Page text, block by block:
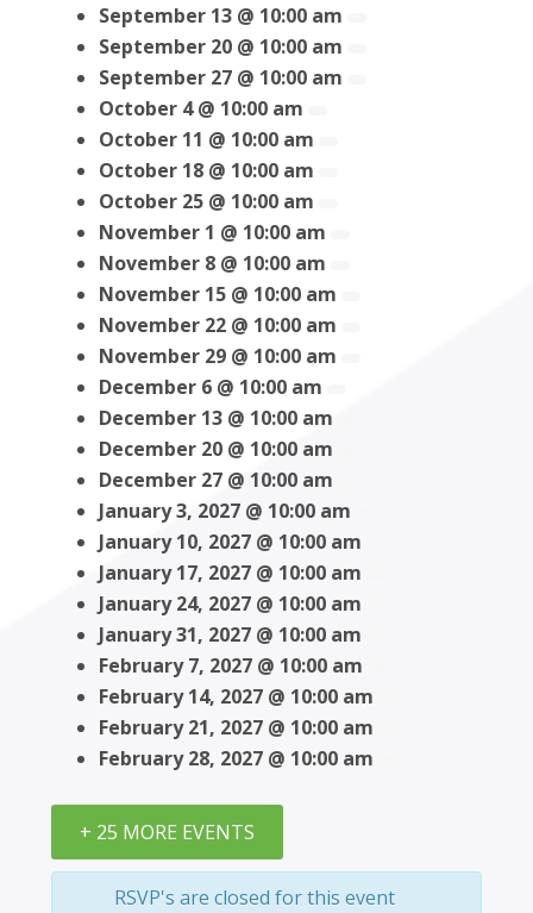
September 13 @ 10:00 am
September 20 @ 10:00 am
September 27 @ 10:00 am
October 4 @ 10:00 am
October 11 @ 10:00 am
October 18 @ 10:00 am
October 25 @ 10:00 am
November 1 @ 10:00 am
November 8 @ 10:00 am
November 15 @ 10:00 am
November 22 @ 10:00 am
November 29 @ 10:00 am
December 6 @ 10:00 am
December 13 @ 10:00 am
December 20 @ 10:00 am
December 27 @ 10:00 am
January 3, 2027 @ 10:00 am
January 10, 2027 @ 10:00 am
January 17, 2027 @ 10:00 am
January 24, 2027 @ 10:00 am
January 31, 2027 @ 10:00 am
February 7, 2027 @ 10:00 am
February 14, 2027 @ 10:00 am
February 21, 2027 @ 10:00 am
February 28, 2027 @ 10:00 am
+ 25 MORE EVENTS
RSVP's are closed for this event